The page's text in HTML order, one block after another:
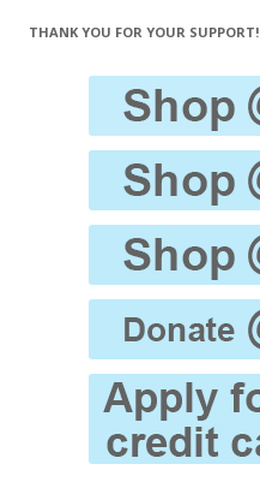
THANK YOU FOR YOUR SUPPORT!